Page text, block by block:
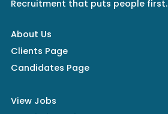
Recruitment that puts people first.
About Us
Clients Page
Candidates Page
View Jobs